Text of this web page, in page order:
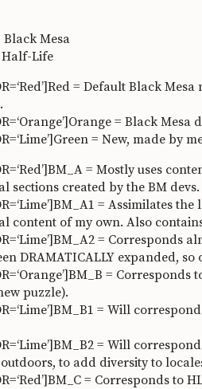
Black Mesa
Half-Life
= Default Black
= Black
= New, made by
= Mostly uses
sections created by the BM devs.
= Assimilates
content of my own. Also
= Corresponds
DRAMATICALLY expanded,
=
puzzle).
= Will
= Will
to add diversity to
= Corresponds